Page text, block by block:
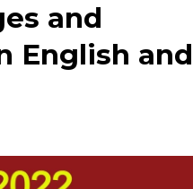
and
English and